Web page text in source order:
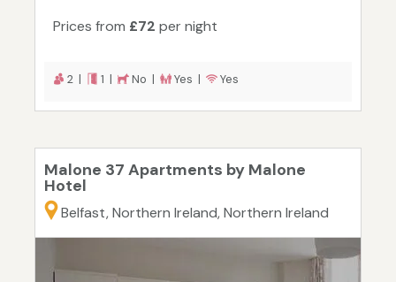
Prices from £72 per night
2 | 1 | No | Yes | Yes
Malone 37 Apartments by Malone
Hotel
Belfast, Northern Ireland, Northern Ireland